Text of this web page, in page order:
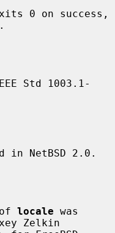
0 on success,
Std 1003.1-
in NetBSD 2.0.
locale was
Zelkin